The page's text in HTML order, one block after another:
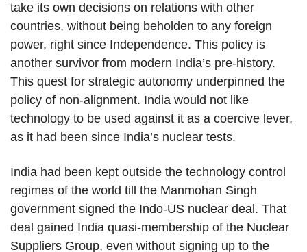
take its own decisions on relations with other
countries, without being beholden to any foreign
power, right since Independence. This policy is
another survivor from modern India’s pre-history.
This quest for strategic autonomy underpinned the
policy of non-alignment. India would not like
technology to be used against it as a coercive lever,
as it had been since India’s nuclear tests.
India had been kept outside the technology control
regimes of the world till the Manmohan Singh
government signed the Indo-US nuclear deal. That
deal gained India quasi-membership of the Nuclear
Suppliers Group, even without signing up to the